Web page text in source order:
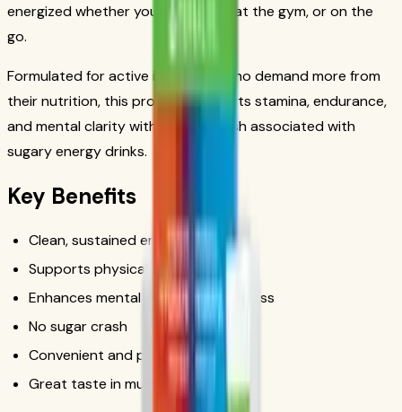
energized whether you're at work, at the gym, or on the
go.
Formulated for active individuals who demand more from
their nutrition, this product supports stamina, endurance,
and mental clarity without the crash associated with
sugary energy drinks.
Key Benefits
Clean, sustained energy boost
Supports physical performance
Enhances mental focus and alertness
No sugar crash
Convenient and portable
Great taste in multiple flavors